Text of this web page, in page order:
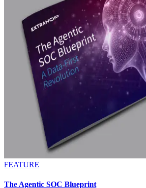
FEATURE
The Agentic SOC Blueprint